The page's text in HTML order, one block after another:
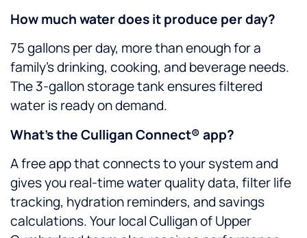
How much water does it produce per day?
75 gallons per day, more than enough for a
family’s drinking, cooking, and beverage needs.
The 3-gallon storage tank ensures filtered
water is ready on demand.
What’s the Culligan Connect® app?
A free app that connects to your system and
gives you real-time water quality data, filter life
tracking, hydration reminders, and savings
calculations. Your local Culligan of Upper